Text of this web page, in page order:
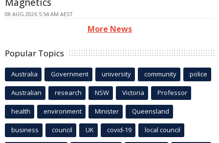
08 AUG 2026 5:54 AM AEST
More News
Popular Topics
Australia Government university community police
Australian research NSW Victoria Professor
health environment Minister Queensland
business council UK covid-19 local council